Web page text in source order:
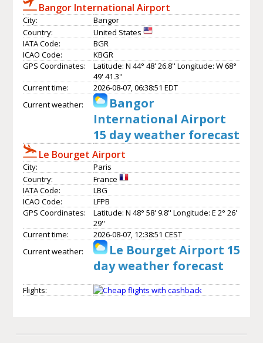
Bangor International Airport
City:
Bangor
Country:
United States
IATA Code:
BGR
ICAO Code:
KBGR
GPS Coordinates:
Latitude: N 44° 48' 26.8'' Longitude: W 68°
49' 41.3''
Current time:
2026-08-07, 06:38:51 EDT
Current weather:
Bangor
International Airport
15 day weather forecast
Le Bourget Airport
City:
Paris
Country:
France
IATA Code:
LBG
ICAO Code:
LFPB
GPS Coordinates:
Latitude: N 48° 58' 9.8'' Longitude: E 2° 26'
29''
Current time:
2026-08-07, 12:38:51 CEST
Current weather:
Le Bourget Airport 15
day weather forecast
Flights: